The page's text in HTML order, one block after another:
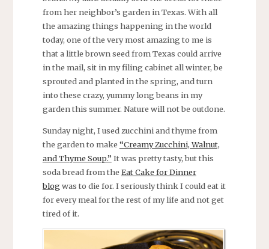
from her neighbor’s garden in Texas. With all
the amazing things happening in the world
today, one of the very most amazing to me is
that a little brown seed from Texas could arrive
in the mail, sit in my filing cabinet all winter, be
sprouted and planted in the spring, and turn
into these crazy, yummy long beans in my
garden this summer. Nature will not be outdone.
Sunday night, I used zucchini and thyme from
the garden to make “Creamy Zucchini, Walnut,
and Thyme Soup.” It was pretty tasty, but this
soda bread from the Eat Cake for Dinner
blog was to die for. I seriously think I could eat it
for every meal for the rest of my life and not get
tired of it.